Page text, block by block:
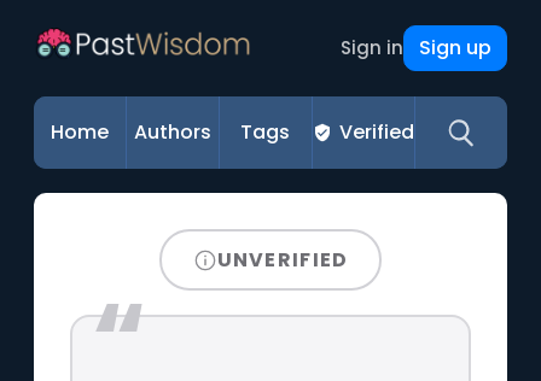
Sign in Sign up
Home Authors Tags Verified
UNVERIFIED